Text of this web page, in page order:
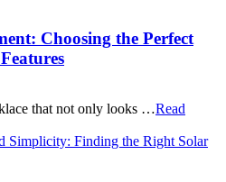
Choosing the Perfect
that not only looks …Read